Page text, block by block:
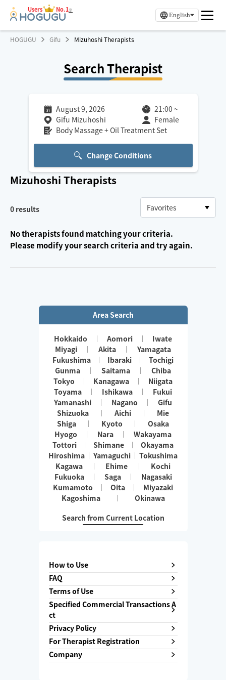
Users No.1※
English
HOGUGU Gifu Mizuhoshi Therapists
Search Therapist
August 9, 2026 21:00 ~
Gifu Mizuhoshi
Female
Body Massage + Oil Treatment Set
Change Conditions
Mizuhoshi Therapists
0 results
No therapists found matching your criteria.
Please modify your search criteria and try again.
Area Search
Hokkaido Aomori
Iwate
Miyagi
Akita
Yamagata
Fukushima
Ibaraki
Tochigi
Gunma
Saitama
Chiba
Tokyo
Kanagawa
Niigata
Toyama
Ishikawa
Fukui
Yamanashi
Nagano
Gifu
Shizuoka
Aichi
Mie
Shiga
Kyoto
Osaka
Hyogo
Nara
Wakayama
Tottori
Shimane
Okayama
Hiroshima
Yamaguchi
Tokushima
Kagawa
Ehime
Kochi
Fukuoka
Saga
Nagasaki
Kumamoto
Oita
Miyazaki
Kagoshima
Okinawa
Search from Current Location
How to Use
FAQ
Terms of Use
Specified Commercial Transactions A
ct
Privacy Policy
For Therapist Registration
Company